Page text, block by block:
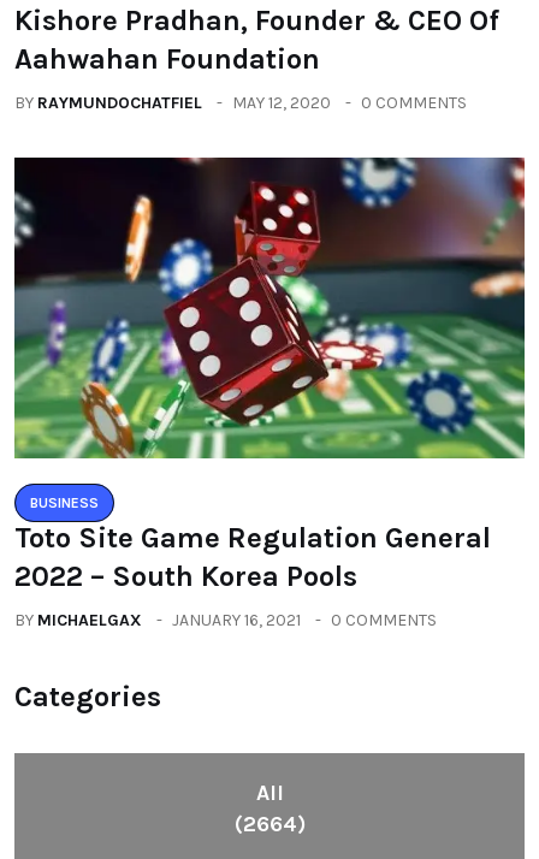
Kishore Pradhan, Founder & CEO Of
Aahwahan Foundation
BY RAYMUNDOCHATFIEL MAY 12, 2020 0 COMMENTS
BUSINESS
Toto Site Game Regulation General
2022 – South Korea Pools
BY MICHAELGAX JANUARY 16, 2021 0 COMMENTS
Categories
All
(2664)